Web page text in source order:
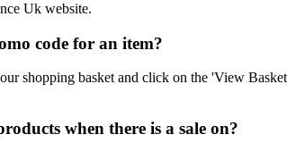
Uk website.
code for an item?
shopping basket and click on the 'View
when there is a sale on?